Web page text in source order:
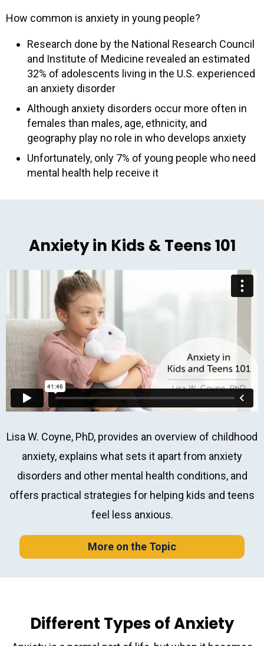
How common is anxiety in young people?
Research done by the National Research Council
and Institute of Medicine revealed an estimated
32% of adolescents living in the U.S. experienced
an anxiety disorder
Although anxiety disorders occur more often in
females than males, age, ethnicity, and
geography play no role in who develops anxiety
Unfortunately, only 7% of young people who need
mental health help receive it
Anxiety in Kids & Teens 101
Lisa W. Coyne, PhD, provides an overview of childhood
anxiety, explains what sets it apart from anxiety
disorders and other mental health conditions, and
offers practical strategies for helping kids and teens
feel less anxious.
More on the Topic
Different Types of Anxiety